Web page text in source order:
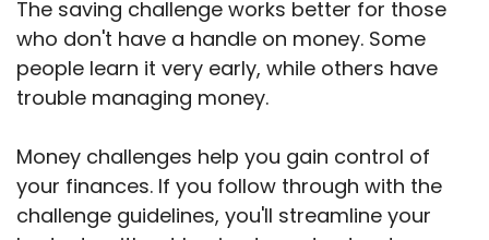
The saving challenge works better for those
who don't have a handle on money. Some
people learn it very early, while others have
trouble managing money.
Money challenges help you gain control of
your finances. If you follow through with the
challenge guidelines, you'll streamline your